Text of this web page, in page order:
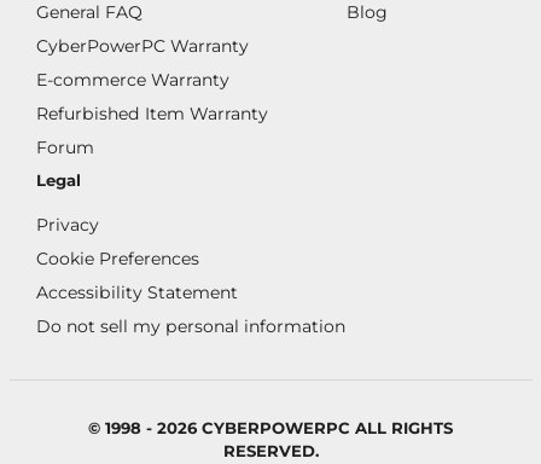
General FAQ
CyberPowerPC Warranty
E-commerce Warranty
Refurbished Item Warranty
Forum
Blog
Legal
Privacy
Cookie Preferences
Accessibility Statement
Do not sell my personal information
© 1998 - 2026 CYBERPOWERPC ALL RIGHTS
RESERVED.